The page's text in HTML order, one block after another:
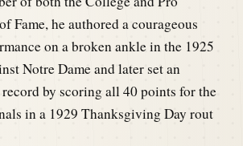
Fame, he authored a courageous
on a broken ankle in the 1925
Notre Dame and later set an
by scoring all 40 points for the
in a 1929 Thanksgiving Day rout